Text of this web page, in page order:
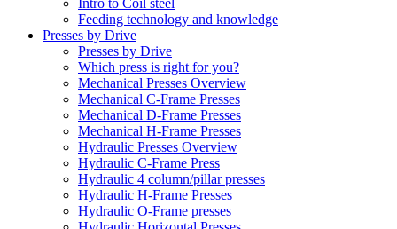
Feeding technology and knowledge
Presses by Drive
Presses by Drive
Which press is right for you?
Mechanical Presses Overview
Mechanical C-Frame Presses
Mechanical D-Frame Presses
Mechanical H-Frame Presses
Hydraulic Presses Overview
Hydraulic C-Frame Press
Hydraulic 4 column/pillar presses
Hydraulic H-Frame Presses
Hydraulic O-Frame presses